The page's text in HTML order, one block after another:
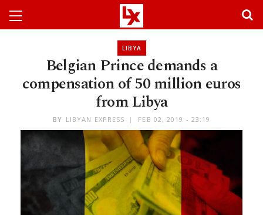
LIBYA
Belgian Prince demands a
compensation of 50 million euros
from Libya
BY LIBYAN EXPRESS FEB 02, 2019 - 23:19